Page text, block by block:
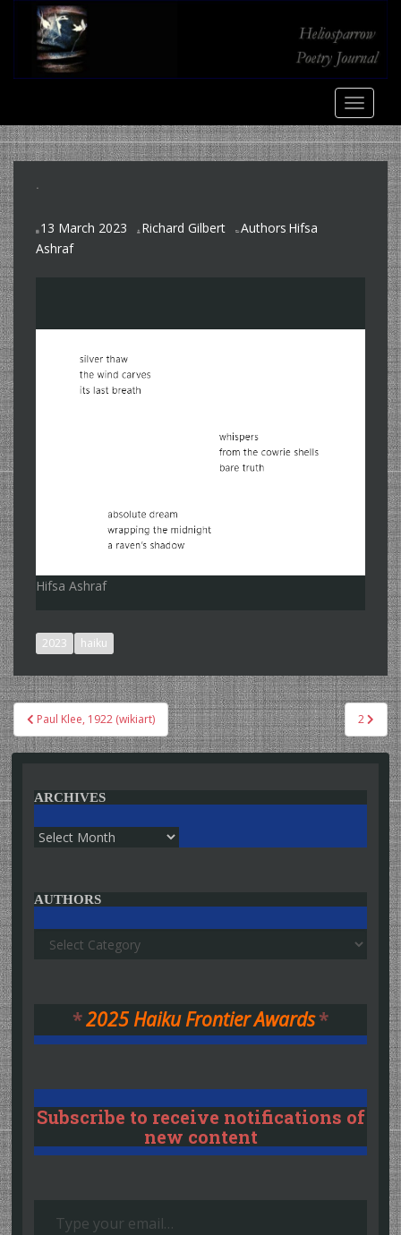
m
a
i
n
c
o
n
t
e
n
t
.
13 March 2023 Richard Gilbert Authors Hifsa
Ashraf
Hifsa Ashraf
2023 haiku
Post
navigation
Paul Klee, 1922 (wikiart) 2
ARCHIVES
Archives
AUTHORS
Authors
*2025 Haiku Frontier Awards*
Subscribe to receive notifications of
new content